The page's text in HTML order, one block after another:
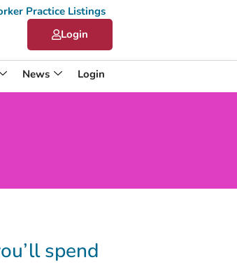
Practice Listings
Login
News
Login
spend